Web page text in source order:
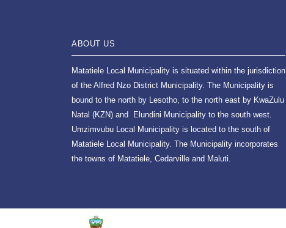
ABOUT US
Matatiele Local Municipality is situated within the jurisdiction
of the Alfred Nzo District Municipality. The Municipality is
bound to the north by Lesotho, to the north east by KwaZulu
Natal (KZN) and Elundini Municipality to the south west.
Umzimvubu Local Municipality is located to the south of
Matatiele Local Municipality. The Municipality incorporates
the towns of Matatiele, Cedarville and Maluti.